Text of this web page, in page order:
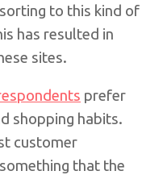
to this kind of
has resulted in
sites.
prefer
shopping habits.
customer
that the